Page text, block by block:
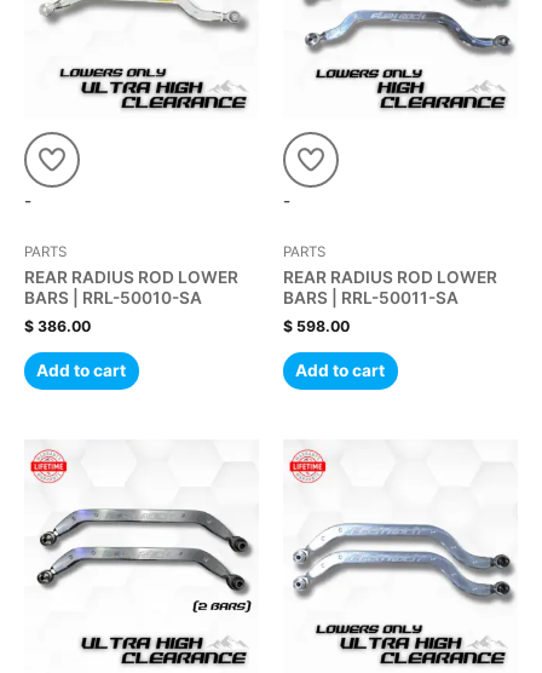
-
PARTS
REAR RADIUS ROD LOWER
BARS | RRL-50010-SA
$ 386.00
Add to cart
-
PARTS
REAR RADIUS ROD LOWER
BARS | RRL-50011-SA
$ 598.00
Add to cart